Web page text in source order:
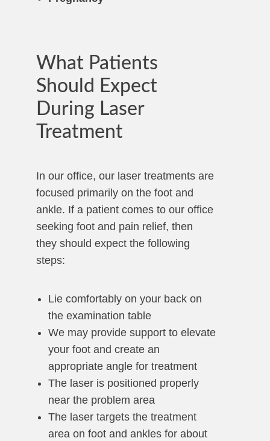
What Patients
Should Expect
During Laser
Treatment
In our office, our laser treatments are
focused primarily on the foot and
ankle. If a patient comes to our office
seeking foot and pain relief, then
they should expect the following
steps:
Lie comfortably on your back on
the examination table
We may provide support to elevate
your foot and create an
appropriate angle for treatment
The laser is positioned properly
near the problem area
The laser targets the treatment
area on foot and ankles for about